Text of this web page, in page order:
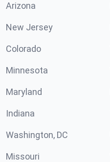
Arizona
New Jersey
Colorado
Minnesota
Maryland
Indiana
Washington, DC
Missouri